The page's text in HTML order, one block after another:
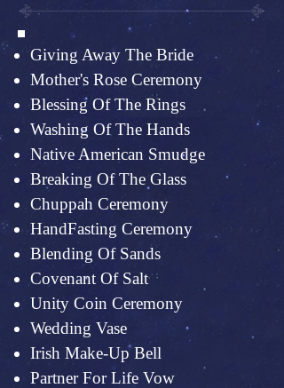
Giving Away The Bride
Mother's Rose Ceremony
Blessing Of The Rings
Washing Of The Hands
Native American Smudge
Breaking Of The Glass
Chuppah Ceremony
HandFasting Ceremony
Blending Of Sands
Covenant Of Salt
Unity Coin Ceremony
Wedding Vase
Irish Make-Up Bell
Partner For Life Vow